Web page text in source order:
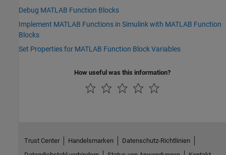
Debug MATLAB Function Blocks
Implement MATLAB Functions in Simulink with MATLAB Function
Blocks
Set Properties for MATLAB Function Block Variables
How useful was this information?
Trust Center Handelsmarken
Datenschutz-Richtlinien